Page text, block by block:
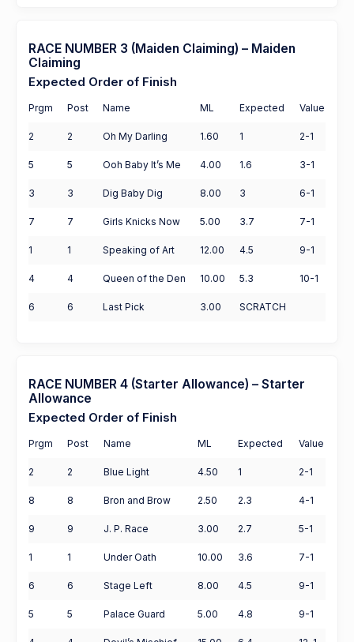
RACE NUMBER 3 (Maiden Claiming) – Maiden
Claiming
Expected Order of Finish
Prgm Post Name ML Expected Value
2 2 Oh My Darling 1.60 1 2-1
5 5 Ooh Baby It’s Me 4.00 1.6 3-1
3 3 Dig Baby Dig 8.00 3 6-1
7 7 Girls Knicks Now 5.00 3.7 7-1
1 1 Speaking of Art 12.00 4.5 9-1
4 4 Queen of the Den 10.00 5.3 10-1
6 6 Last Pick 3.00 SCRATCH
RACE NUMBER 4 (Starter Allowance) – Starter
Allowance
Expected Order of Finish
Prgm Post Name ML Expected Value
2 2 Blue Light 4.50 1 2-1
8 8 Bron and Brow 2.50 2.3 4-1
9 9 J. P. Race 3.00 2.7 5-1
1 1 Under Oath 10.00 3.6 7-1
6 6 Stage Left 8.00 4.5 9-1
5 5 Palace Guard 5.00 4.8 9-1